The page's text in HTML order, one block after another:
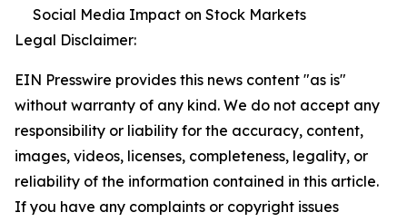
Social Media Impact on Stock Markets
Legal Disclaimer:
EIN Presswire provides this news content "as is"
without warranty of any kind. We do not accept any
responsibility or liability for the accuracy, content,
images, videos, licenses, completeness, legality, or
reliability of the information contained in this article.
If you have any complaints or copyright issues